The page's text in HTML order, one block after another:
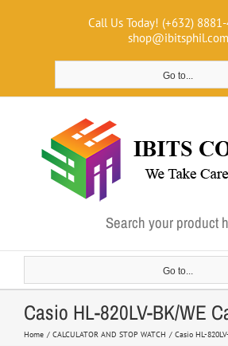
Call Us Today! (+632)
shop@ibitsphil.com
Go to...
Search your product
Go to...
Casio HL-820LV-BK/WE
Home CALCULATOR AND STOP WATCH Casio HL-